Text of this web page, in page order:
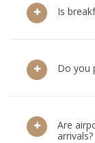
Is
Do you
Are
arrivals?